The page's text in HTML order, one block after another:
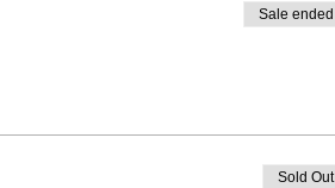
Sale ended
Sold Out